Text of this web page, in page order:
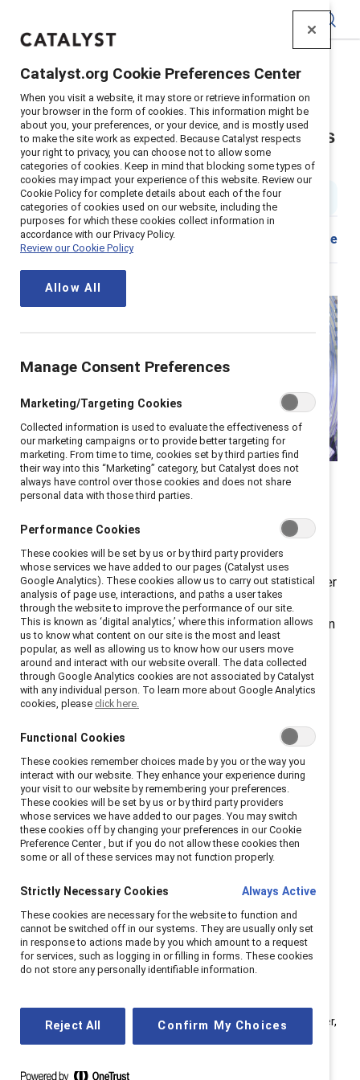
Home About > Stories 2024
Employee Resource Group Executive Sponsor Tips
Seven tips for executive sponsors
of ERGs
2 min read | Published on08 July 2024
Share
At Catalyst ENERGIZE, HR
and DEI leaders shared
valuable lessons.
The strategic importance of executivesponsors
employee resource groups (ERGs) was front and center
atENERGIZE, a virtual conference for ERG leaders,
members, and sponsors, as well as other DEI leaders. In
a panel moderated by Aby Combs, Inclusive Diversity
Program Manager, Granite Construction, speakers
offered actionable strategies for executive sponsors
to support ERGs and transform them into influential
change agents within organizations. Panelists included
Jorge A. Quezada, Chief Inclusion Officer, Granite
Construction; Stephanie Roldan, VP of People,
Rosendin; and Kelly Montes, Executive Director, US at
Catalyst.
Whether you are already an executive sponsor or
considering becoming one, here are seven key tips to
excel in this valuable role:
1. Shift perspective from
“me” to “all.”
often on personal gains (‘me’),” observed Quezada. “However,
aiming to drive company-wide impact (‘all’) and extend its
Catalyst.org Cookie Preferences Center
When you visit a website, it may store or retrieve information on
your browser in the form of cookies. This information might be
about you, your preferences, or your device, and is mostly used
to make the site work as expected. Because Catalyst respects
your right to privacy, you can choose not to allow some
categories of cookies. Keep in mind that blocking some types of
cookies may impact your experience of this website. Review our
Cookie Policy for complete details about each of the four
categories of cookies used on our website, including the
purposes for which these cookies collect information in
accordance with our Privacy Policy.
Review our Cookie Policy
Allow All
Manage Consent Preferences
Marketing/Targeting Cookies
Collected information is used to evaluate the effectiveness of
our marketing campaigns or to provide better targeting for
marketing. From time to time, cookies set by third parties find
their way into this “Marketing” category, but Catalyst does not
always have control over those cookies and does not share
personal data with those third parties.
Performance Cookies
These cookies will be set by us or by third party providers
whose services we have added to our pages (Catalyst uses
Google Analytics). These cookies allow us to carry out statistical
analysis of page use, interactions, and paths a user takes
through the website to improve the performance of our site.
This is known as ‘digital analytics,’ where this information allows
us to know what content on our site is the most and least
popular, as well as allowing us to know how our users move
around and interact with our website overall. The data collected
through Google Analytics cookies are not associated by Catalyst
with any individual person. To learn more about Google Analytics
cookies, please click here.
Functional Cookies
These cookies remember choices made by you or the way you
interact with our website. They enhance your experience during
your visit to our website by remembering your preferences.
These cookies will be set by us or by third party providers
whose services we have added to our pages. You may switch
these cookies off by changing your preferences in our Cookie
Preference Center , but if you do not allow these cookies then
some or all of these services may not function properly.
Strictly Necessary Cookies Always Active
These cookies are necessary for the website to function and
cannot be switched off in our systems. They are usually only set
in response to actions made by you which amount to a request
for services, such as logging in or filling in forms. These cookies
do not store any personally identifiable information.
Reject All Confirm My Choices